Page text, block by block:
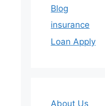
Blog
insurance
Loan Apply
About Us